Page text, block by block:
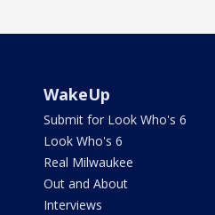
WakeUp
Submit for Look Who's 6
Look Who's 6
Real Milwaukee
Out and About
Interviews